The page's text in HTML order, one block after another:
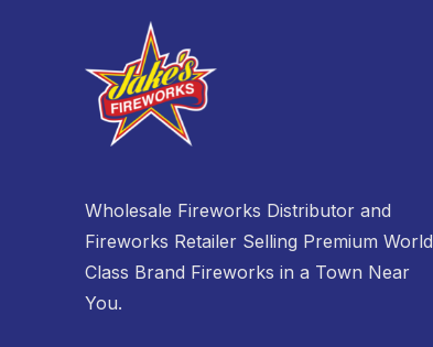
Wholesale Fireworks Distributor and
Fireworks Retailer Selling Premium World
Class Brand Fireworks in a Town Near
You.